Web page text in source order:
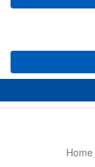
Home